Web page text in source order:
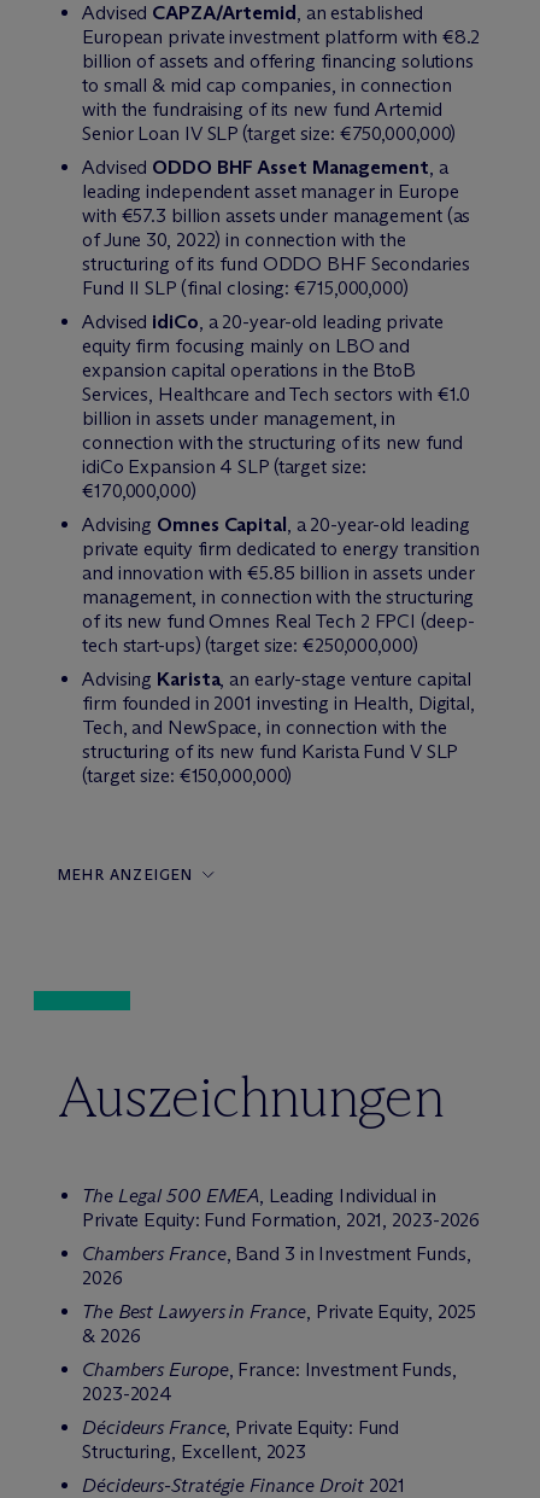
Advised CAPZA/Artemid, an established
European private investment platform with €8.2
billion of assets and offering financing solutions
to small & mid cap companies, in connection
with the fundraising of its new fund Artemid
Senior Loan IV SLP (target size: €750,000,000)
Advised ODDO BHF Asset Management, a
leading independent asset manager in Europe
with €57.3 billion assets under management (as
of June 30, 2022) in connection with the
structuring of its fund ODDO BHF Secondaries
Fund II SLP (final closing: €715,000,000)
Advised idiCo, a 20-year-old leading private
equity firm focusing mainly on LBO and
expansion capital operations in the BtoB
Services, Healthcare and Tech sectors with €1.0
billion in assets under management, in
connection with the structuring of its new fund
idiCo Expansion 4 SLP (target size:
€170,000,000)
Advising Omnes Capital, a 20-year-old leading
private equity firm dedicated to energy transition
and innovation with €5.85 billion in assets under
management, in connection with the structuring
of its new fund Omnes Real Tech 2 FPCI (deep-
tech start-ups) (target size: €250,000,000)
Advising Karista, an early-stage venture capital
firm founded in 2001 investing in Health, Digital,
Tech, and NewSpace, in connection with the
structuring of its new fund Karista Fund V SLP
(target size: €150,000,000)
MEHR ANZEIGEN
Auszeichnungen
The Legal 500 EMEA, Leading Individual in
Private Equity: Fund Formation, 2021, 2023-2026
Chambers France, Band 3 in Investment Funds,
2026
The Best Lawyers in France, Private Equity, 2025
& 2026
Chambers Europe, France: Investment Funds,
2023-2024
Décideurs France, Private Equity: Fund
Structuring, Excellent, 2023
Décideurs-Stratégie Finance Droit 2021